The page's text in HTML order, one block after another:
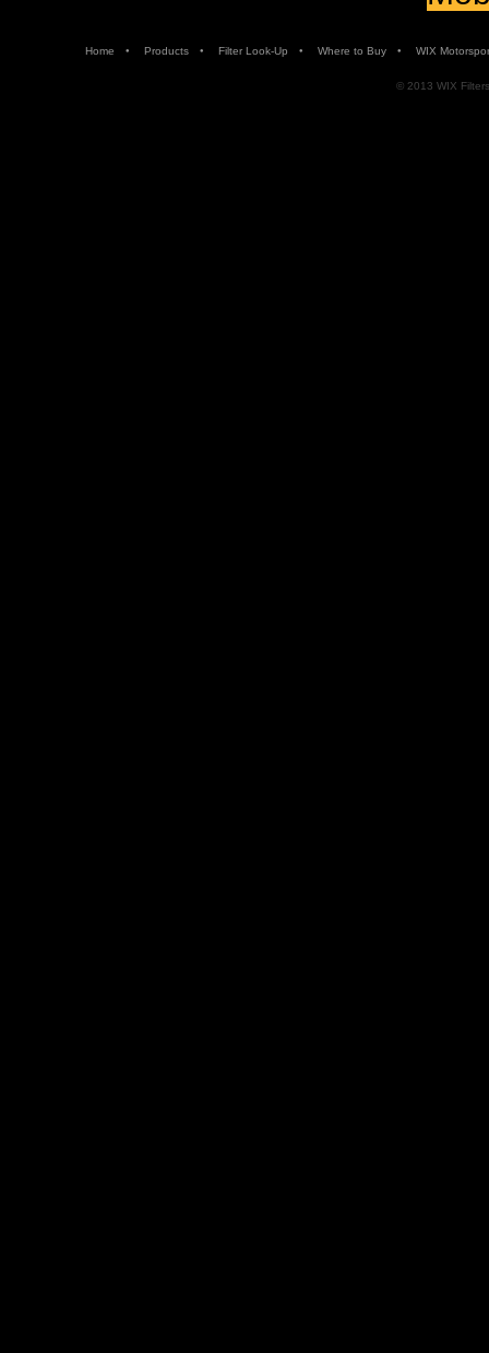
Home • Products • Filter Look-Up • Where to Buy • WIX
© 2013 WIX